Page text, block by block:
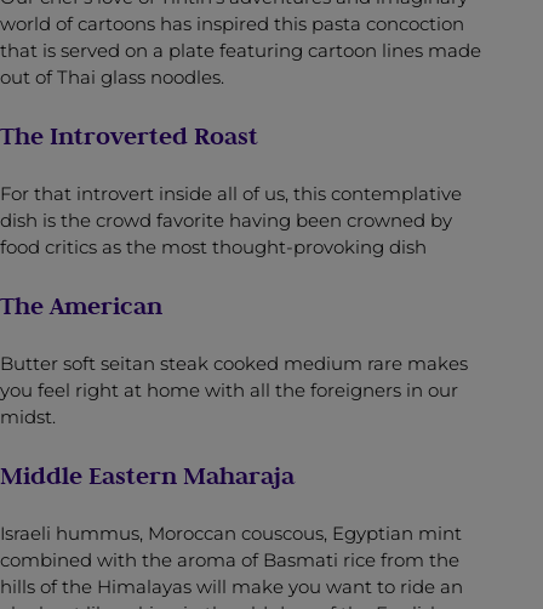
world of cartoons has inspired this pasta concoction
that is served on a plate featuring cartoon lines made
out of Thai glass noodles.
The Introverted Roast
For that introvert inside all of us, this contemplative
dish is the crowd favorite having been crowned by
food critics as the most thought-provoking dish
The American
Butter soft seitan steak cooked medium rare makes
you feel right at home with all the foreigners in our
midst.
Middle Eastern Maharaja
Israeli hummus, Moroccan couscous, Egyptian mint
combined with the aroma of Basmati rice from the
hills of the Himalayas will make you want to ride an